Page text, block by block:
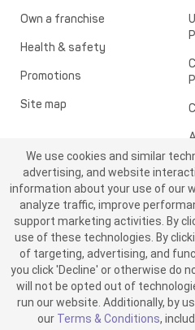
Own a franchise
Health & safety
Promotions
Site map
©2026 ME SPE Franchising, LLC. All
v6.4.0
We use cookies and similar
advertising, and website
information about your use of our
analyze traffic, improve
support marketing activities. By
use of these technologies. By
of targeting, advertising, and
you click 'Decline' or otherwise do
will not be opted out of
run our website. Additionally, by
our Terms & Conditions,